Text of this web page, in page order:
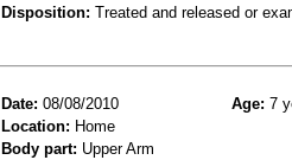
Disposition: Treated and released or
Date: 08/08/2010 Age: 7
Location: Home
Body part: Upper Arm